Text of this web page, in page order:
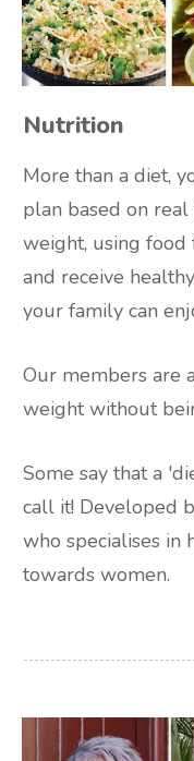
Nutrition
More than a diet,
plan based on
weight, using
and receive
your family can
Our members are
weight without
Some say that a
call it! Developed
who specialises in
towards women.